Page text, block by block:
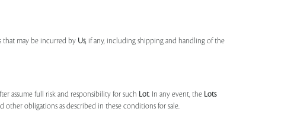
that may be incurred by Us, if any, including shipping and handling of the
assume full risk and responsibility for such Lot. In any event, the Lots
obligations as described in these conditions for sale.